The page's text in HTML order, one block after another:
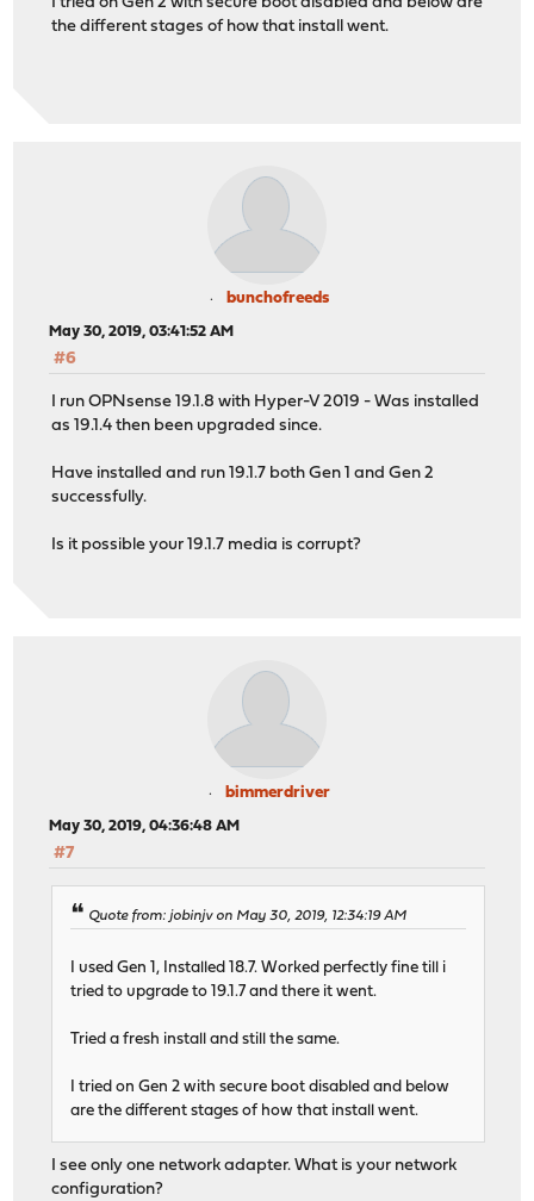
the different stages of how that install went.
bunchofreeds
May 30, 2019, 03:41:52 AM
#6
I run OPNsense 19.1.8 with Hyper-V 2019 - Was installed
as 19.1.4 then been upgraded since.
Have installed and run 19.1.7 both Gen 1 and Gen 2
successfully.
Is it possible your 19.1.7 media is corrupt?
bimmerdriver
May 30, 2019, 04:36:48 AM
#7
Quote from: jobinjv on May 30, 2019, 12:34:19 AM
I used Gen 1, Installed 18.7. Worked perfectly fine till i
tried to upgrade to 19.1.7 and there it went.
Tried a fresh install and still the same.
I tried on Gen 2 with secure boot disabled and below
are the different stages of how that install went.
I see only one network adapter. What is your network
configuration?